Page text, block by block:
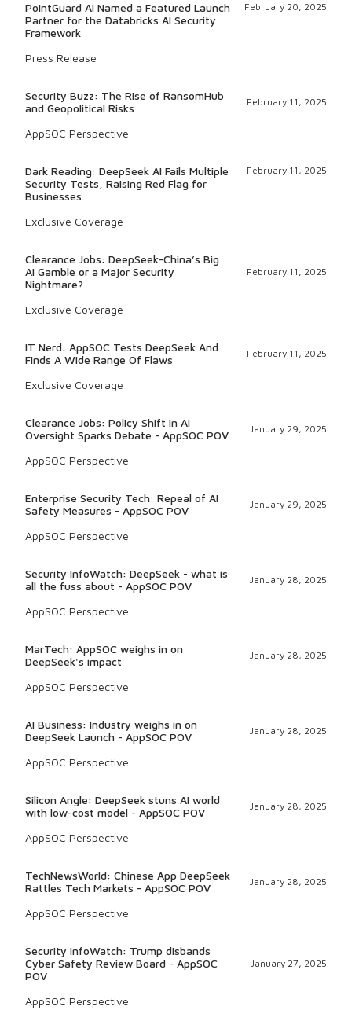
PointGuard AI Named a Featured Launch
Partner for the Databricks AI Security
Framework
Press Release
February 20, 2025
Security Buzz: The Rise of RansomHub
and Geopolitical Risks
AppSOC Perspective
February 11, 2025
Dark Reading: DeepSeek AI Fails Multiple
Security Tests, Raising Red Flag for
Businesses
Exclusive Coverage
February 11, 2025
Clearance Jobs: DeepSeek-China’s Big
AI Gamble or a Major Security
Nightmare?
Exclusive Coverage
February 11, 2025
IT Nerd: AppSOC Tests DeepSeek And
Finds A Wide Range Of Flaws
Exclusive Coverage
February 11, 2025
Clearance Jobs: Policy Shift in AI
Oversight Sparks Debate - AppSOC POV
AppSOC Perspective
January 29, 2025
Enterprise Security Tech: Repeal of AI
Safety Measures - AppSOC POV
AppSOC Perspective
January 29, 2025
Security InfoWatch: DeepSeek - what is
all the fuss about - AppSOC POV
AppSOC Perspective
January 28, 2025
MarTech: AppSOC weighs in on
DeepSeek's impact
AppSOC Perspective
January 28, 2025
AI Business: Industry weighs in on
DeepSeek Launch - AppSOC POV
AppSOC Perspective
January 28, 2025
Silicon Angle: DeepSeek stuns AI world
with low-cost model - AppSOC POV
AppSOC Perspective
January 28, 2025
TechNewsWorld: Chinese App DeepSeek
Rattles Tech Markets - AppSOC POV
AppSOC Perspective
January 28, 2025
Security InfoWatch: Trump disbands
Cyber Safety Review Board - AppSOC
POV
AppSOC Perspective
January 27, 2025